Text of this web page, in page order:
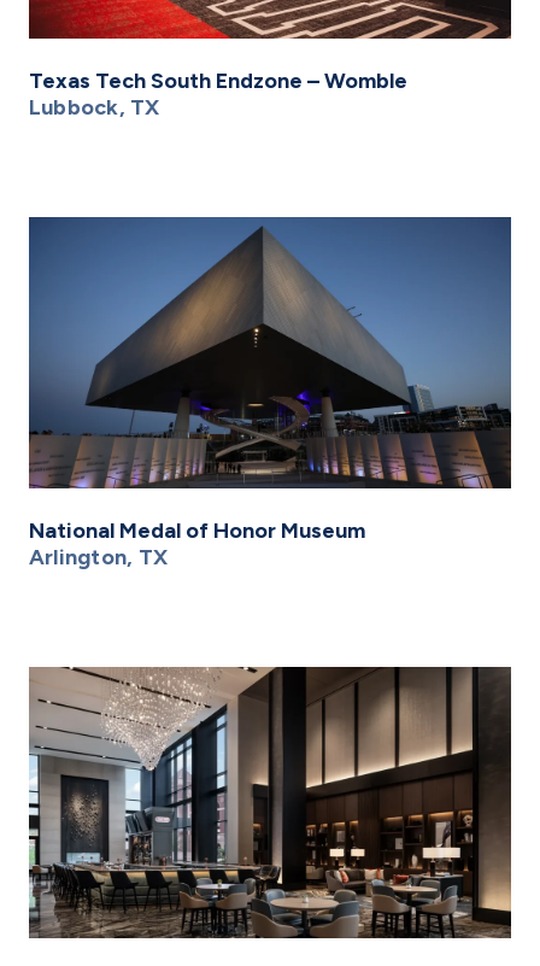
Texas Tech South Endzone – Womble
Lubbock, TX
National Medal of Honor Museum
Arlington, TX